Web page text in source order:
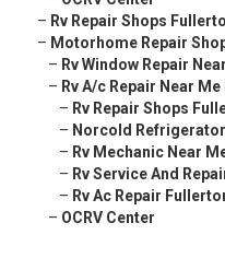
– Rv Repair Shops
– Motorhome Repair
– Rv Window Repair
– Rv A/c Repair Near
– Rv Repair Shops
– Norcold
– Rv Mechanic Near
– Rv Service And
– Rv Ac Repair
– OCRV Center